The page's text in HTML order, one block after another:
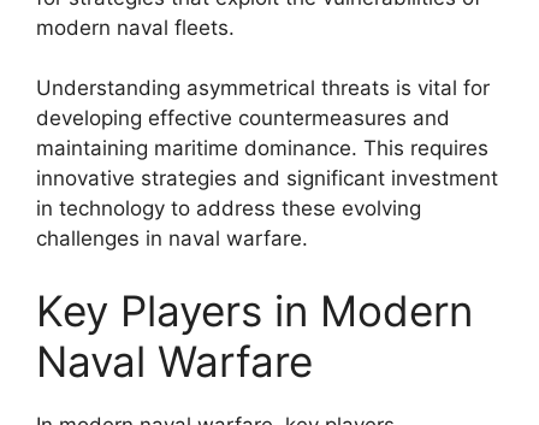
modern naval fleets.
Understanding asymmetrical threats is vital for
developing effective countermeasures and
maintaining maritime dominance. This requires
innovative strategies and significant investment
in technology to address these evolving
challenges in naval warfare.
Key Players in Modern
Naval Warfare